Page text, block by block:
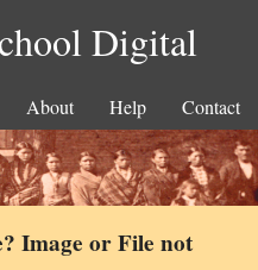
Digital
About Help Contact
Image or File not